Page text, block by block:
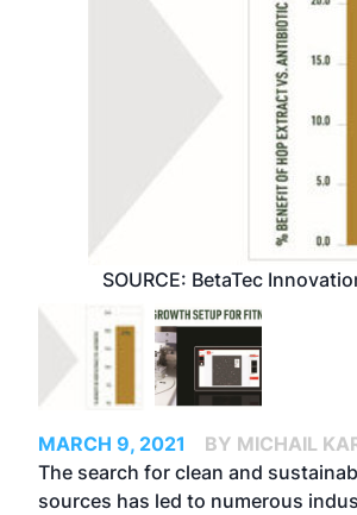
SOURCE: BetaTec
MARCH 9, 2021
BY MICHAIL
The search for clean and
sources has led to numerous